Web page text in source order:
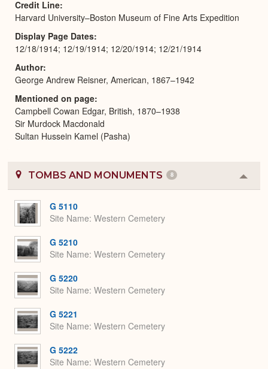
Credit Line
Harvard University–Boston Museum of Fine Arts Expedition
Display Page Dates
12/18/1914; 12/19/1914; 12/20/1914; 12/21/1914
Author
George Andrew Reisner, American, 1867–1942
Mentioned on page
Campbell Cowan Edgar, British, 1870–1938
Sir Murdock Macdonald
Sultan Hussein Kamel (Pasha)
TOMBS AND MONUMENTS 8
or
G 5110
Site Name Western Cemetery
G 5210
Site Name Western Cemetery
G 5220
Site Name Western Cemetery
G 5221
Site Name Western Cemetery
G 5222
Site Name Western Cemetery